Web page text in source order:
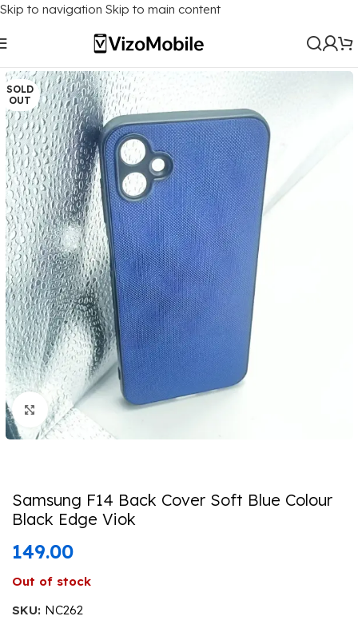
Skip to navigation Skip to main content
Home Mobile Covers/Samsung/Samsung Galaxy F14 (5G)
SOLD
OUT
Click to enlarge
Samsung F14 Back Cover Soft Blue Colour
Black Edge Viok
149.00
Out of stock
SKU: NC262